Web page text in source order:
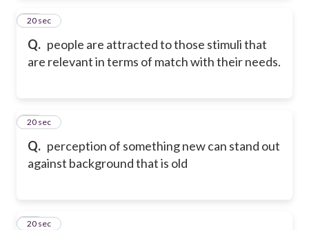
Q. people are attracted to those stimuli that
are relevant in terms of match with their needs.
38
20 sec
Q. perception of something new can stand out
against background that is old
39
20 sec
40
20 sec